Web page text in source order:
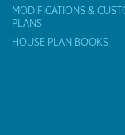
MODIFICATIONS &
PLANS
HOUSE PLAN BOOKS